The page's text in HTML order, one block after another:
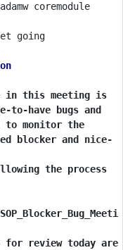
coremodule
in this meeting is
to-have bugs and
to monitor the
blocker and nice-
the process
for review today are